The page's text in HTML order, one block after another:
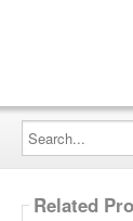
Search...
Related